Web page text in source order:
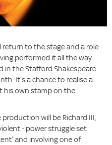
to the stage and a role
performed it all the way
in the Stafford Shakespeare
It’s a chance to realise a
his own stamp on the
production will be Richard III,
- power struggle set
and involving one of